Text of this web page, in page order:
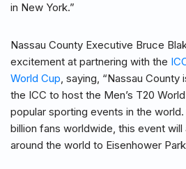
in New York.”
Nassau County Executive Bruce
excitement at partnering with the
World Cup , saying, “Nassau
the ICC to host the Men’s T20
popular sporting events in the
billion fans worldwide, this event
around the world to Eisenhower